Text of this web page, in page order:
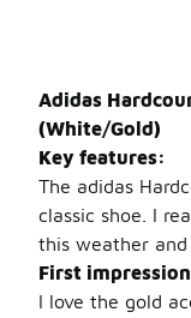
Adidas
(White/Gold)
Key features:
The adidas
classic shoe. I
this weather and
First
I love the gold